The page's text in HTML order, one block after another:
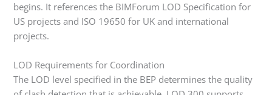
begins. It references the BIMForum LOD Specification for
US projects and ISO 19650 for UK and international
projects.
LOD Requirements for Coordination
The LOD level specified in the BEP determines the quality